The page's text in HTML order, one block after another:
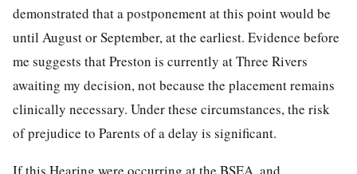
demonstrated that a postponement at this point would be
until August or September, at the earliest. Evidence before
me suggests that Preston is currently at Three Rivers
awaiting my decision, not because the placement remains
clinically necessary. Under these circumstances, the risk
of prejudice to Parents of a delay is significant.